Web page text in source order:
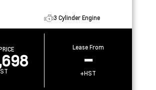
3 Cylinder Engine
Lease From
–
+HST